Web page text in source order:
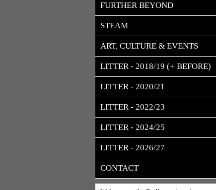
FURTHER BEYOND
STEAM
ART, CULTURE & EVENTS
LITTER - 2018/19 (+ BEFORE)
LITTER - 2020/21
LITTER - 2022/23
LITTER - 2024/25
LITTER - 2026/27
CONTACT